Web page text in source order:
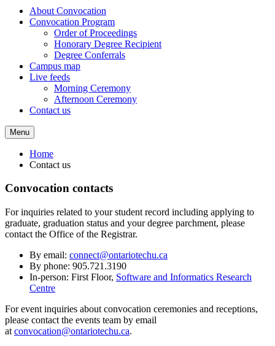
About Convocation
Convocation Program
Order of Proceedings
Honorary Degree Recipient
Degree Conferrals
Campus map
Live feeds
Morning Ceremony
Afternoon Ceremony
Contact us
Menu
Home
Contact us
Convocation contacts
For inquiries related to your student record including applying to
graduate, graduation status and your degree parchment, please
contact the Office of the Registrar.
By email: connect@ontariotechu.ca
By phone: 905.721.3190
In-person: First Floor, Software and Informatics Research
Centre
For event inquiries about convocation ceremonies and receptions,
please contact the events team by email
at convocation@ontariotechu.ca.